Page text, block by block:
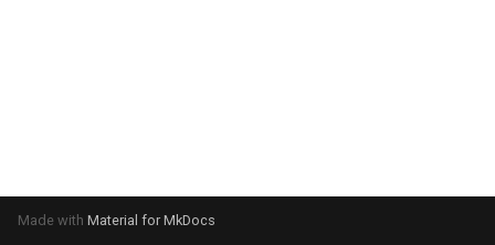
Made with Material for MkDocs